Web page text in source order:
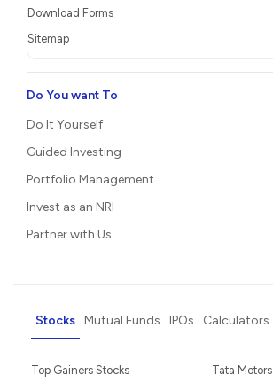
Download Forms
Sitemap
Do You want To
Do It Yourself
Guided Investing
Portfolio Management
Invest as an NRI
Partner with Us
Stocks Mutual Funds IPOs Calculators
Top Gainers Stocks
Tata Motors